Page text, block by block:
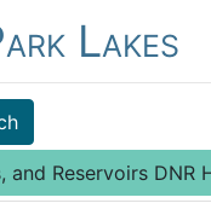
Lakes
and Reservoirs DNR